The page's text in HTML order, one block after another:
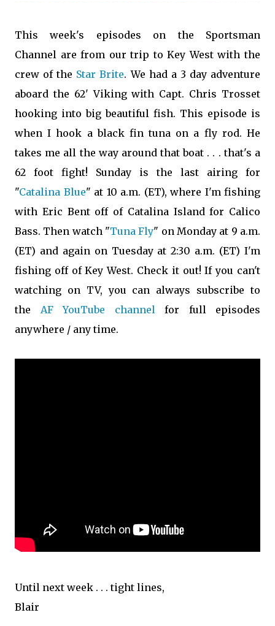
Thisweek's episodes on the
Sportsman
Channel are from our trip to Key West with the
crew of the Star Brite. We had a 3 day adventure
aboard the 62' Viking with Capt. Chris Trosset
hooking into big beautiful fish. This episode is
when I hook a black fin tuna on a fly rod. He
takes me all the way around that boat . . . that's a
62 foot fight! Sunday is the last airing for
"Catalina Blue" at 10 a.m. (ET), where I'm fishing
with Eric Bent off of Catalina Island for Calico
Bass. Then watch "Tuna Fly" on Monday at 9 a.m.
(ET) and again on Tuesday at 2:30 a.m. (ET) I'm
fishing off of Key West. Check it out!If you can't
watching on TV, you can always subscribe to
the
AF YouTube channel
for full episodes
anywhere / any time.
Until next week . . . tight lines,
Blair